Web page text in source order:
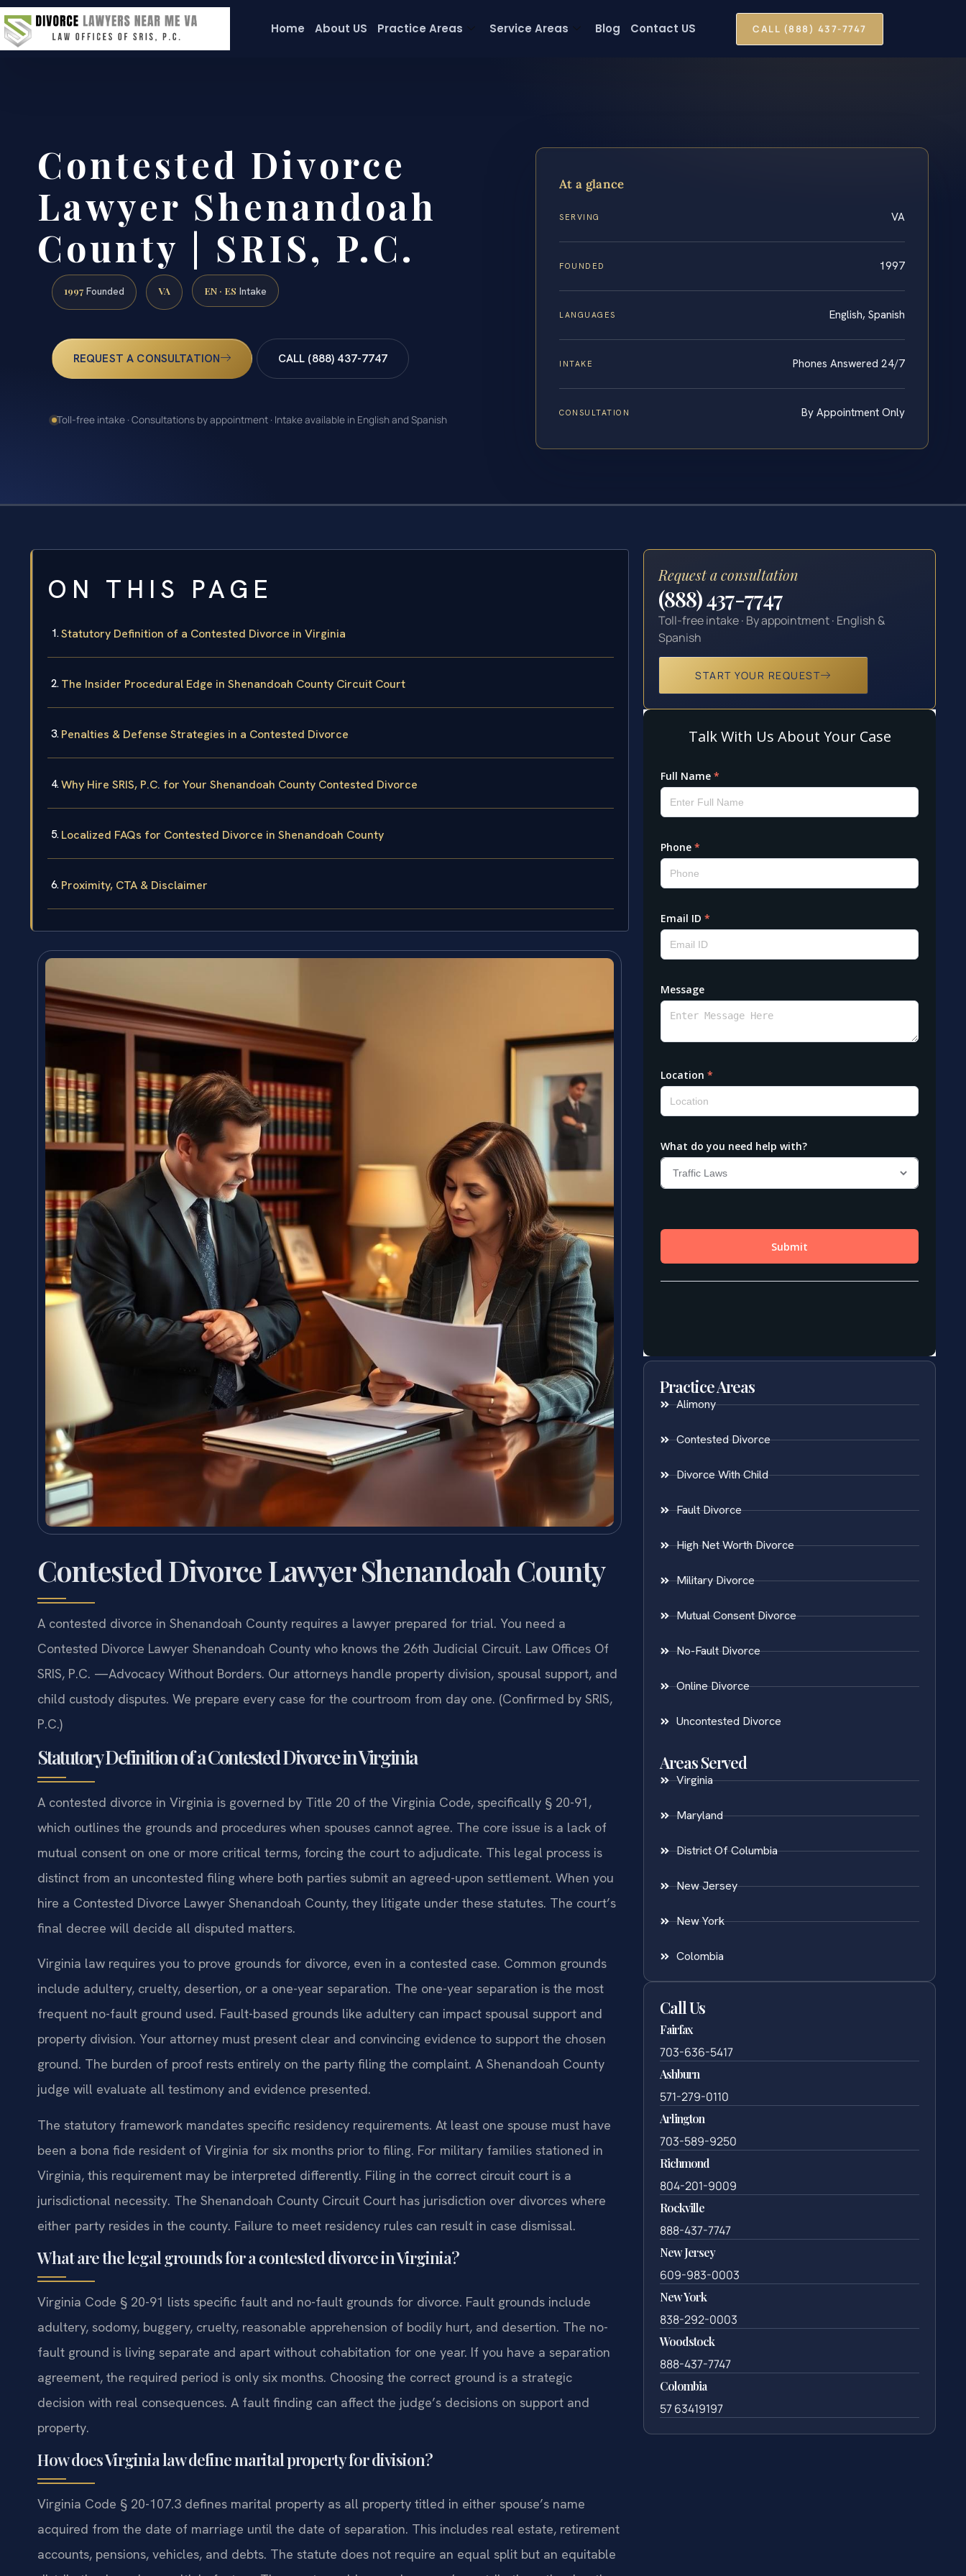
Home About US Practice Areas Service Areas Blog Contact US CALL (888) 437-7747
Contested Divorce
Lawyer Shenandoah
County | SRIS, P.C.
1997 Founded VA EN · ES Intake
REQUEST A CONSULTATION CALL (888) 437-7747
Toll-free intake · Consultations by appointment · Intake available in English and Spanish
At a glance
SERVING VA
FOUNDED 1997
LANGUAGES English, Spanish
INTAKE Phones Answered 24/7
CONSULTATION By Appointment Only
ON THIS PAGE
Statutory Definition of a Contested Divorce in Virginia
The Insider Procedural Edge in Shenandoah County Circuit Court
Penalties & Defense Strategies in a Contested Divorce
Why Hire SRIS, P.C. for Your Shenandoah County Contested Divorce
Localized FAQs for Contested Divorce in Shenandoah County
Proximity, CTA & Disclaimer
Contested Divorce Lawyer Shenandoah County
A contested divorce in Shenandoah County requires a lawyer prepared for trial. You need a
Contested Divorce Lawyer Shenandoah County who knows the 26th Judicial Circuit. Law Offices Of
SRIS, P.C. —Advocacy Without Borders. Our attorneys handle property division, spousal support, and
child custody disputes. We prepare every case for the courtroom from day one. (Confirmed by SRIS,
P.C.)
Statutory Definition of a Contested Divorce in Virginia
A contested divorce in Virginia is governed by Title 20 of the Virginia Code, specifically § 20-91,
which outlines the grounds and procedures when spouses cannot agree. The core issue is a lack of
mutual consent on one or more critical terms, forcing the court to adjudicate. This legal process is
distinct from an uncontested filing where both parties submit an agreed-upon settlement. When you
hire a Contested Divorce Lawyer Shenandoah County, they litigate under these statutes. The court’s
final decree will decide all disputed matters.
Virginia law requires you to prove grounds for divorce, even in a contested case. Common grounds
include adultery, cruelty, desertion, or a one-year separation. The one-year separation is the most
frequent no-fault ground used. Fault-based grounds like adultery can impact spousal support and
property division. Your attorney must present clear and convincing evidence to support the chosen
ground. The burden of proof rests entirely on the party filing the complaint. A Shenandoah County
judge will evaluate all testimony and evidence presented.
The statutory framework mandates specific residency requirements. At least one spouse must have
been a bona fide resident of Virginia for six months prior to filing. For military families stationed in
Virginia, this requirement may be interpreted differently. Filing in the correct circuit court is a
jurisdictional necessity. The Shenandoah County Circuit Court has jurisdiction over divorces where
either party resides in the county. Failure to meet residency rules can result in case dismissal.
What are the legal grounds for a contested divorce in Virginia?
Virginia Code § 20-91 lists specific fault and no-fault grounds for divorce. Fault grounds include
adultery, sodomy, buggery, cruelty, reasonable apprehension of bodily hurt, and desertion. The no-
fault ground is living separate and apart without cohabitation for one year. If you have a separation
agreement, the required period is only six months. Choosing the correct ground is a strategic
decision with real consequences. A fault finding can affect the judge’s decisions on support and
property.
How does Virginia law define marital property for division?
Virginia Code § 20-107.3 defines marital property as all property titled in either spouse’s name
acquired from the date of marriage until the date of separation. This includes real estate, retirement
accounts, pensions, vehicles, and debts. The statute does not require an equal split but an equitable
Request a consultation
(888) 437-7747
Toll-free intake · By appointment · English &
Spanish
START YOUR REQUEST
Practice Areas
Alimony
Contested Divorce
Divorce With Child
Fault Divorce
High Net Worth Divorce
Military Divorce
Mutual Consent Divorce
No-Fault Divorce
Online Divorce
Uncontested Divorce
Areas Served
Virginia
Maryland
District Of Columbia
New Jersey
New York
Colombia
Call Us
Fairfax
703-636-5417
Ashburn
571-279-0110
Arlington
703-589-9250
Richmond
804-201-9009
Rockville
888-437-7747
New Jersey
609-983-0003
New York
838-292-0003
Woodstock
888-437-7747
Colombia
57 63419197